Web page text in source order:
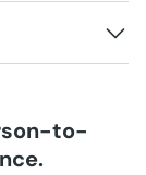
to-